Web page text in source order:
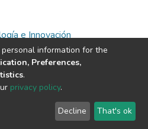
e Innovación
© 2002-2026
End User
Agreement
Send
Feedback
information for the
Preferences,
.
privacy policy.
Decline That's ok